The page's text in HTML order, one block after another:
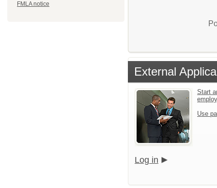
FMLA notice
External
Start
Use
Log in